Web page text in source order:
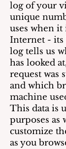
log of your
unique
uses when it
Internet - its
log tells us
has looked
request was
and which
machine
This data is
purposes as
customize
as you